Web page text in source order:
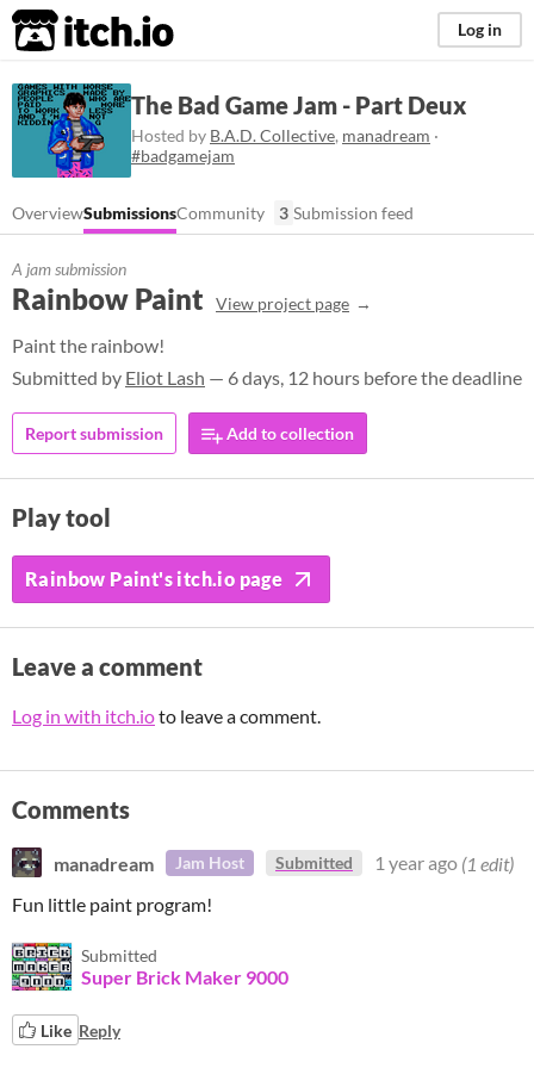
itch.io Log in
The Bad Game Jam - Part Deux
Hosted by B.A.D. Collective, manadream ·
#badgamejam
OverviewSubmissionsCommunity 3 Submission feed
A jam submission
Rainbow Paint View project page
Paint the rainbow!
Submitted by Eliot Lash — 6 days, 12 hours before the deadline
Report submission Add to collection
Play tool
Rainbow Paint's itch.io page
Leave a comment
Log in with itch.ioto leave a comment.
Comments
manadream Jam Host Submitted 1 year ago (1 edit)
Fun little paint program!
Submitted
Super Brick Maker 9000
Like Reply